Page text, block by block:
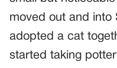
moved out and into
adopted a cat
started taking